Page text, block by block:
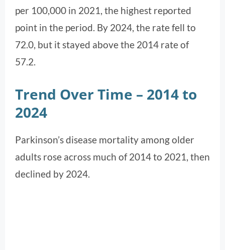
per 100,000 in 2021, the highest reported
point in the period. By 2024, the rate fell to
72.0, but it stayed above the 2014 rate of
57.2.
Trend Over Time – 2014 to
2024
Parkinson’s disease mortality among older
adults rose across much of 2014 to 2021, then
declined by 2024.